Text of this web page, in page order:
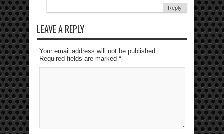
Reply
LEAVE A REPLY
Your email address will not be published.
Required fields are marked *